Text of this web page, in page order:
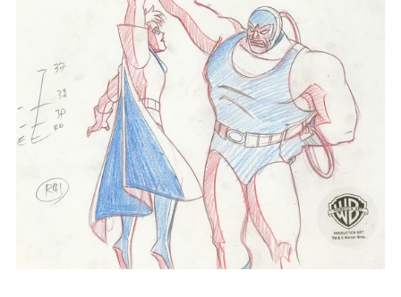
About
Login or create an account